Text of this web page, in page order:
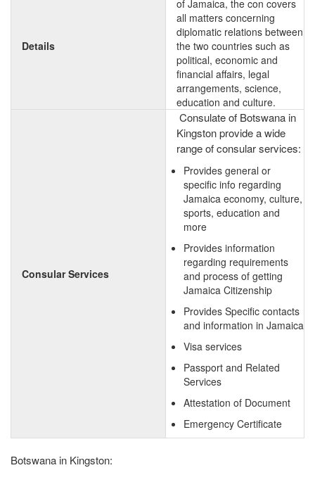
Details
of Jamaica, the con covers
all matters concerning
diplomatic relations between
the two countries such as
political, economic and
financial affairs, legal
arrangements, science,
education and culture.
Consular Services
Consulate of Botswana in
Kingston provide a wide
range of consular services:
Provides general or
specific info regarding
Jamaica economy, culture,
sports, education and
more
Provides information
regarding requirements
and process of getting
Jamaica Citizenship
Provides Specific contacts
and information in Jamaica
Visa services
Passport and Related
Services
Attestation of Document
Emergency Certificate
Botswana in Kingston: